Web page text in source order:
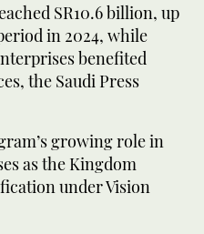
SR10.6 billion, up
in 2024, while
benefited
the Saudi Press
growing role in
as the Kingdom
under Vision